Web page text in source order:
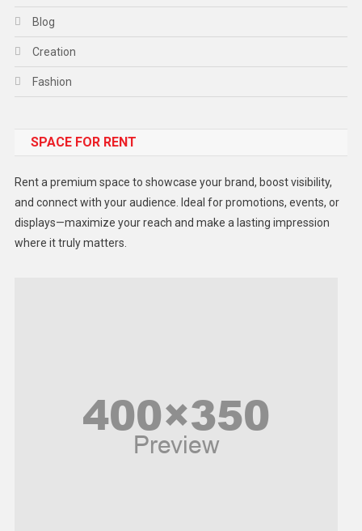
Blog
Creation
Fashion
Gadget
Lifestyle
Middle East
SPACE FOR RENT
Rent a premium space to showcase your brand, boost visibility,
and connect with your audience. Ideal for promotions, events, or
displays—maximize your reach and make a lasting impression
where it truly matters.